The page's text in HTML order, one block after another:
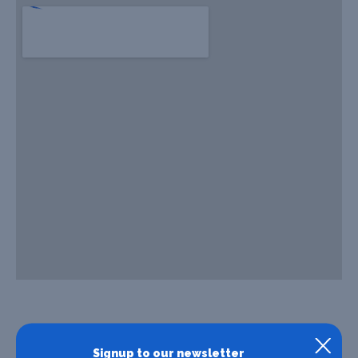
Signup to our newsletter